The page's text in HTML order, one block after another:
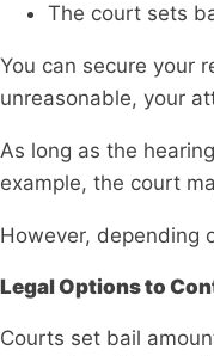
The court sets
You can secure your
unreasonable, your
As long as the
example, the court
However, depending
Legal Options to
Courts set bail